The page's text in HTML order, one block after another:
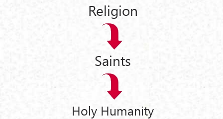
Religion
Saints
Holy Humanity